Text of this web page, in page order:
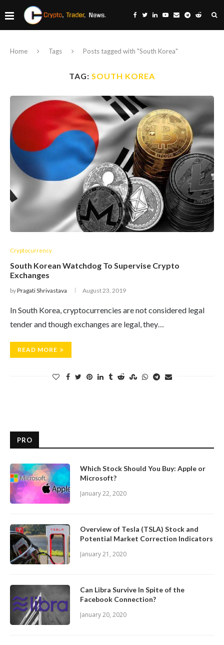
Home Tags Posts tagged with "South Korea"
TAG: SOUTH KOREA
Cryptocurrency
South Korean Watchdog To Supervise Crypto
Exchanges
byPragati Shrivastava August 23, 2019
In South Korea, cryptocurrencies are not considered legal
tender and though exchanges are legal, they…
READ MORE
PRO
Which Stock Should You Buy: Apple or
Microsoft?
January 22, 2020
Overview of Tesla (TSLA) Stock and
Potential Market Correction Indicators
January 21, 2020
Can Libra Survive In Spite of the
Facebook Connection?
January 20, 2020